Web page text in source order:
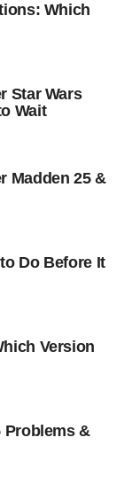
Which
Star Wars
Wait
Madden 25 &
Do Before It
Version
Problems &